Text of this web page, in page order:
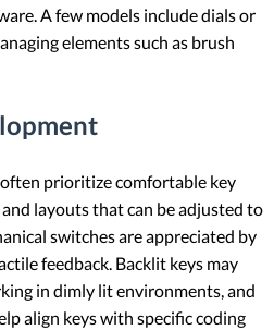
A few models include dials or
elements such as brush
prioritize comfortable key
layouts that can be adjusted to
switches are appreciated by
feedback. Backlit keys may
in dimly lit environments, and
align keys with specific coding